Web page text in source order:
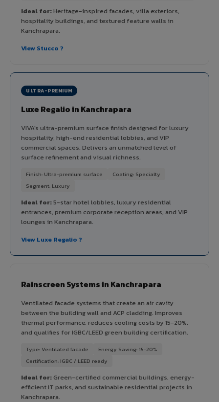
Ideal for:Heritage-inspired facades, villa exteriors,
hospitality buildings, and textured feature walls in
Kanchrapara.
View Stucco ?
ULTRA-PREMIUM
Luxe Regalio in Kanchrapara
VIVA's ultra-premium surface finish designed for luxury
hospitality, high-end residential lobbies, and VIP
commercial spaces. Delivers an unmatched level of
surface refinement and visual richness.
Finish: Ultra-premium surface
Coating: Specialty
Segment: Luxury
Ideal for:5-star hotel lobbies, luxury residential
entrances, premium corporate reception areas, and VIP
lounges in Kanchrapara.
View Luxe Regalio ?
Rainscreen Systems in Kanchrapara
Ventilated facade systems that create an air cavity
between the building wall and ACP cladding. Improves
thermal performance, reduces cooling costs by 15-20%,
and qualifies for IGBC/LEED green building certification.
Type: Ventilated facade
Energy Saving: 15-20%
Certification: IGBC / LEED ready
Ideal for:Green-certified commercial buildings, energy-
efficient IT parks, and sustainable residential projects in
Kanchrapara.